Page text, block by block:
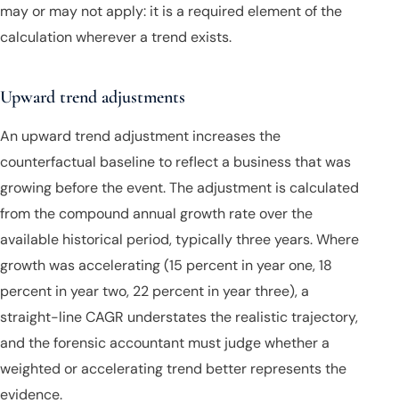
may or may not apply: it is a required element of the
calculation wherever a trend exists.
Upward trend adjustments
An upward trend adjustment increases the
counterfactual baseline to reflect a business that was
growing before the event. The adjustment is calculated
from the compound annual growth rate over the
available historical period, typically three years. Where
growth was accelerating (15 percent in year one, 18
percent in year two, 22 percent in year three), a
straight-line CAGR understates the realistic trajectory,
and the forensic accountant must judge whether a
weighted or accelerating trend better represents the
evidence.